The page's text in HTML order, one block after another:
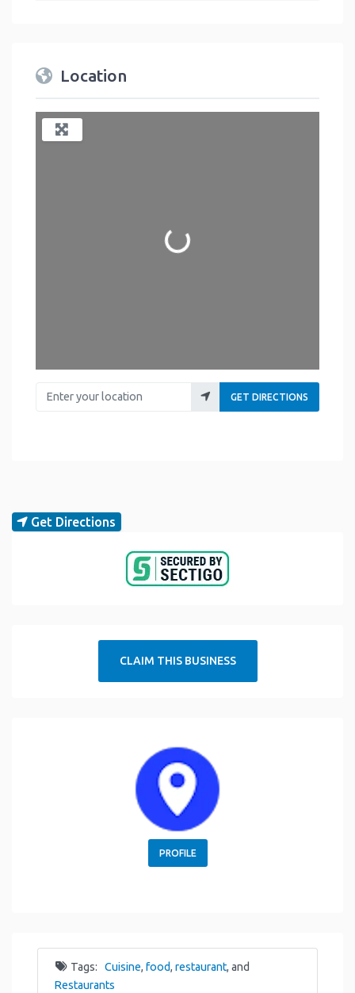
Location
Loading...
Enter your location
GET DIRECTIONS
Get Directions
CLAIM THIS BUSINESS
PROFILE
Tags: Cuisine, food, restaurant, and
Restaurants